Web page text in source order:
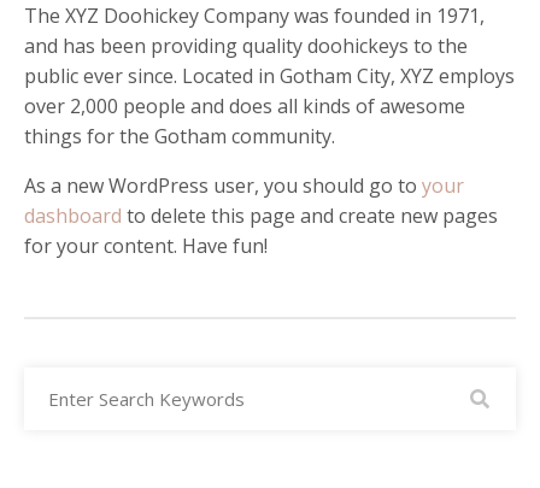
The XYZ Doohickey Company was founded in 1971,
and has been providing quality doohickeys to the
public ever since. Located in Gotham City, XYZ employs
over 2,000 people and does all kinds of awesome
things for the Gotham community.
As a new WordPress user, you should go to your
dashboard to delete this page and create new pages
for your content. Have fun!